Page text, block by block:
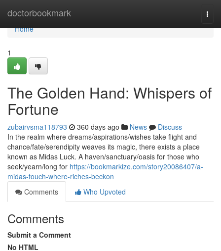
doctorbookmark
Home
Home
1
The Golden Hand: Whispers of
Fortune
zubairvsma118793 360 days ago News
Discuss
In the realm where dreams/aspirations/wishes take flight and
chance/fate/serendipity weaves its magic, there exists a place
known as Midas Luck. A haven/sanctuary/oasis for those who
seek/yearn/long for https://bookmarkize.com/story20086407/a-
midas-touch-where-riches-beckon
Comments
Who Upvoted
Comments
Submit a Comment
No HTML